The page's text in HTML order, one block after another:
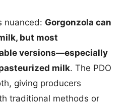
nuanced: Gorgonzola can
but most
versions—especially
milk. The PDO
giving producers
traditional methods or